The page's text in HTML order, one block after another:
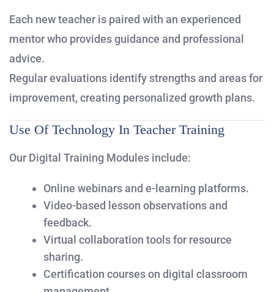
Each new teacher is paired with an experienced
mentor who provides guidance and professional
advice.
Regular evaluations identify strengths and areas for
improvement, creating personalized growth plans.
Use Of Technology In Teacher Training
Our Digital Training Modules include:
Online webinars and e-learning platforms.
Video-based lesson observations and
feedback.
Virtual collaboration tools for resource
sharing.
Certification courses on digital classroom